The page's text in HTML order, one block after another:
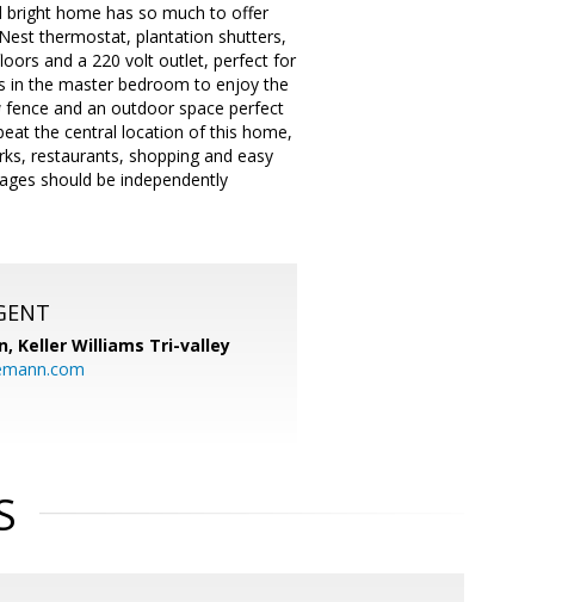
bright home has so much to offer
thermostat, plantation shutters,
and a 220 volt outlet, perfect for
in the master bedroom to enjoy the
and an outdoor space perfect
the central location of this home,
restaurants, shopping and easy
should be independently
Keller Williams Tri-valley